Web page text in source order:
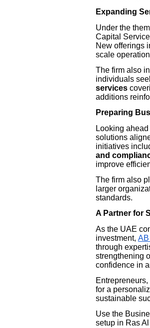
Expanding
Under the
Capital
New offerings
scale
The firm also
individuals
services
additions
Preparing
Looking ahead
solutions
initiatives
and
improve
The firm also
larger
standards.
A Partner for
As the UAE
investment,
through
strengthening
confidence in
for a
sustainable
Use the
setup in Ras